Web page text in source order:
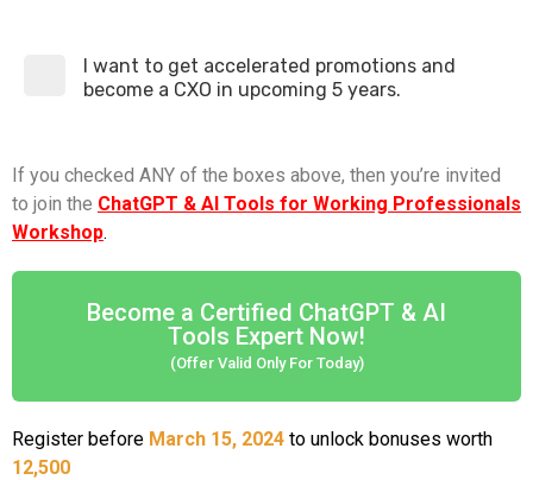
I want to get accelerated promotions and
become a CXO in upcoming 5 years.
If you checked ANY of the boxes above, then you’re invited
to join the ChatGPT & AI Tools for Working Professionals
Workshop.
Become a Certified ChatGPT & AI
Tools Expert Now!
(Offer Valid Only For Today)
Register before March 15, 2024 to unlock bonuses worth
12,500